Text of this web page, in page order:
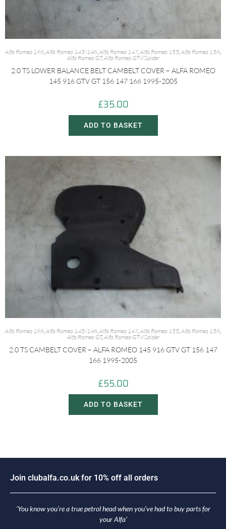
Alfa Romeo 166 Alfa Romeo 145/146 Alfa Romeo 147 Alfa Romeo 155 Alfa Romeo 156
Alfa Romeo GT,Alfa Romeo GTV/Spider
2.0 TS LOWER BALANCE BELT CAMBELT COVER – ALFA ROMEO
145 916 GTV GT 156 147 166 1995-2005
£35.00
ADD TO BASKET
Alfa Romeo 166 Alfa Romeo 145/146 Alfa Romeo 147 Alfa Romeo 155 Alfa Romeo 156
Alfa Romeo GT,Alfa Romeo GTV/Spider
2.0 TS CAMBELT COVER – ALFA ROMEO 145 916 GTV GT 156 147
166 1995-2005
£55.00
ADD TO BASKET
Join clubalfa.co.uk for 10% off all orders
‘You know you’re a true petrol head when you’ve had to buy parts for
your Alfa’